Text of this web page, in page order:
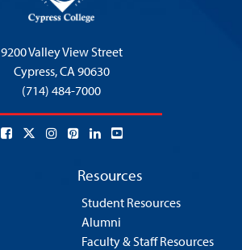
9200 Valley View Street
Cypress,CA 90630
(714) 484-7000
Resources
Student Resources
Alumni
Faculty & Staff Resources